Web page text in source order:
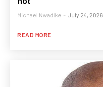
Michael Nwadike - July 24, 2026
READ MORE